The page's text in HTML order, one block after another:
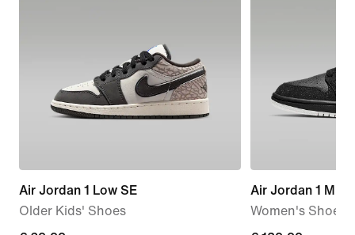
Air Jordan 1 Low SE
Older Kids' Shoes
Air Jordan 1 Mid
Women's Shoes